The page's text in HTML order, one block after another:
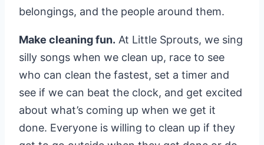
belongings, and the people around them.
Make cleaning fun. At Little Sprouts, we sing
silly songs when we clean up, race to see
who can clean the fastest, set a timer and
see if we can beat the clock, and get excited
about what’s coming up when we get it
done. Everyone is willing to clean up if they